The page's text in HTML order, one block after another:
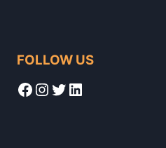
FOLLOW US
Facebook
Instagram
Twitter
LinkedIn